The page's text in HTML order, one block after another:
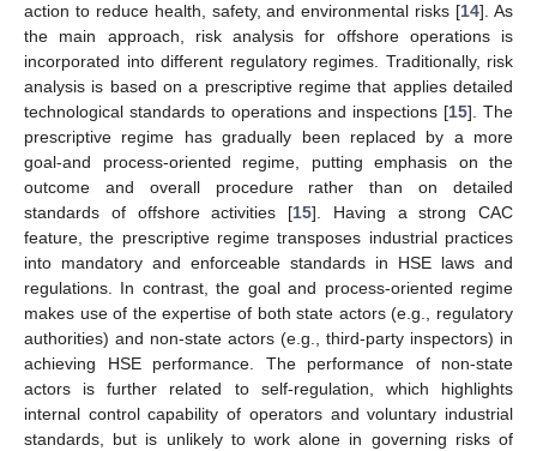
action to reduce health, safety, and environmental risks [14]. As
the main approach, risk analysis for offshore operations is
incorporated into different regulatory regimes. Traditionally, risk
analysis is based on a prescriptive regime that applies detailed
technological standards to operations and inspections [15]. The
prescriptive regime has gradually been replaced by a more
goal-and process-oriented regime, putting emphasis on the
outcome and overall procedure rather than on detailed
standards of offshore activities [15]. Having a strong CAC
feature, the prescriptive regime transposes industrial practices
into mandatory and enforceable standards in HSE laws and
regulations. In contrast, the goal and process-oriented regime
makes use of the expertise of both state actors (e.g., regulatory
authorities) and non-state actors (e.g., third-party inspectors) in
achieving HSE performance. The performance of non-state
actors is further related to self-regulation, which highlights
internal control capability of operators and voluntary industrial
standards, but is unlikely to work alone in governing risks of